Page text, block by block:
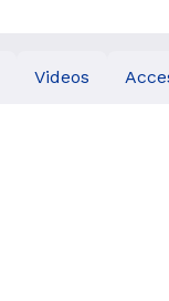
Videos